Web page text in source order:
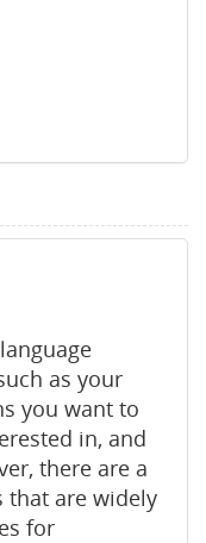
as your
you want to
in, and
there are a
that are widely
for